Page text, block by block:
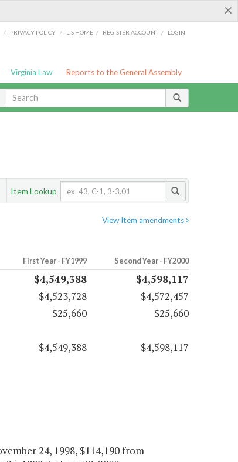
×
/ PRIVACY POLICY / LIS HOME / REGISTER ACCOUNT / LOGIN
Virginia Law Reports to the General Assembly
Item Lookup
View Item amendments
First Year - FY1999 Second Year - FY2000
$4,549,388
$4,598,117
$4,523,728
$4,572,457
$25,660
$25,660
$4,549,388 $4,598,117
24, 1998, $114,190 from